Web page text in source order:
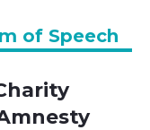
of Speech